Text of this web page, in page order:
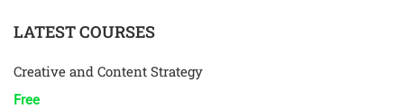
LATEST COURSES
Creative and Content Strategy
Free